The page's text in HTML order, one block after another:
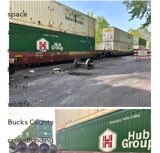
space
amusement parks
missing persons
politics
Travel
wildlife
Bucks County
crowdfunding